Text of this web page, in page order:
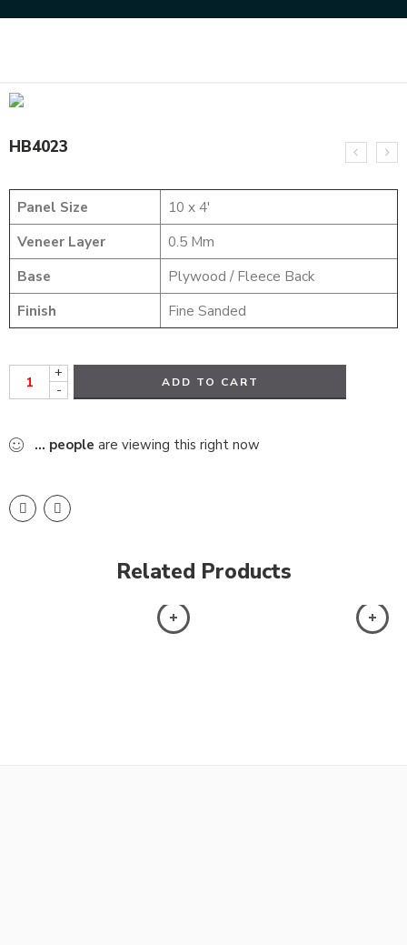
HB4023
Panel Size
10 x 4′
Veneer Layer
0.5 Mm
Base
Plywood / Fleece Back
Finish
Fine Sanded
+
-
ADD TO CART
... people are viewing this right now
Related Products